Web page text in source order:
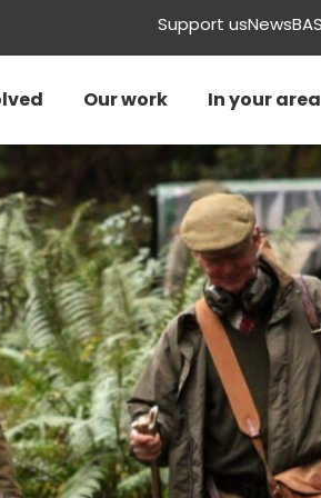
Support usNews
Our work In your area